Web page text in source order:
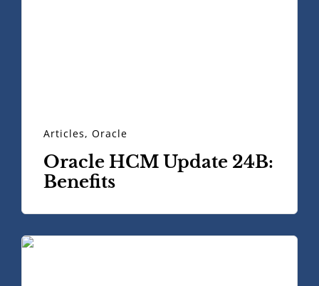
Articles,Oracle
Oracle HCM Update 24B:
Benefits